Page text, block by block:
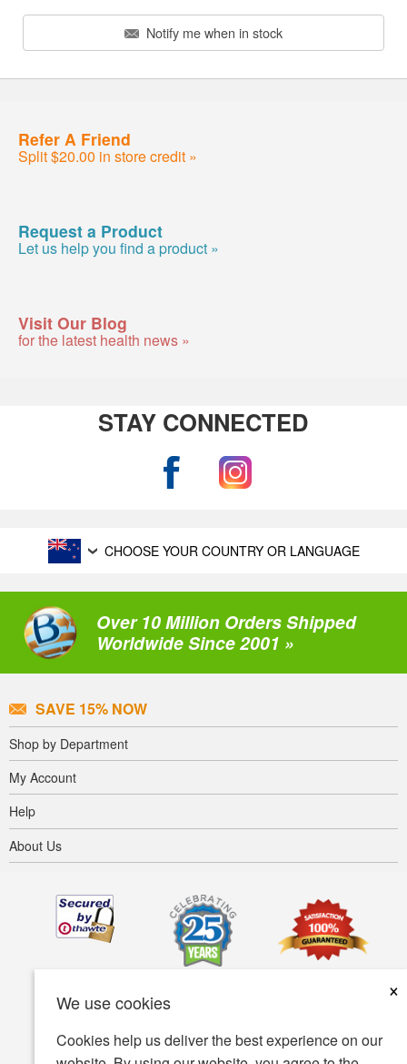
We use cookies
×
Cookies help us deliver the best experience on our
Notify me when in stock
Refer A Friend
Split $20.00 in store credit »
Request a Product
Let us help you find a product »
Visit Our Blog
for the latest health news »
STAY CONNECTED
CHOOSE YOUR COUNTRY OR LANGUAGE
Over 10 Million Orders Shipped
Worldwide Since 2001 »
SAVE 15% NOW
Shop by Department
My Account
Help
About Us